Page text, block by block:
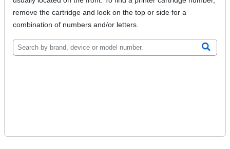
remove the cartridge and look on the top or side for a
combination of numbers and/or letters.